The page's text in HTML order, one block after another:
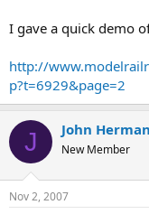
I gave a quick demo
http://
p?t=6929&page=2
J John
New Member
Nov 2, 2007